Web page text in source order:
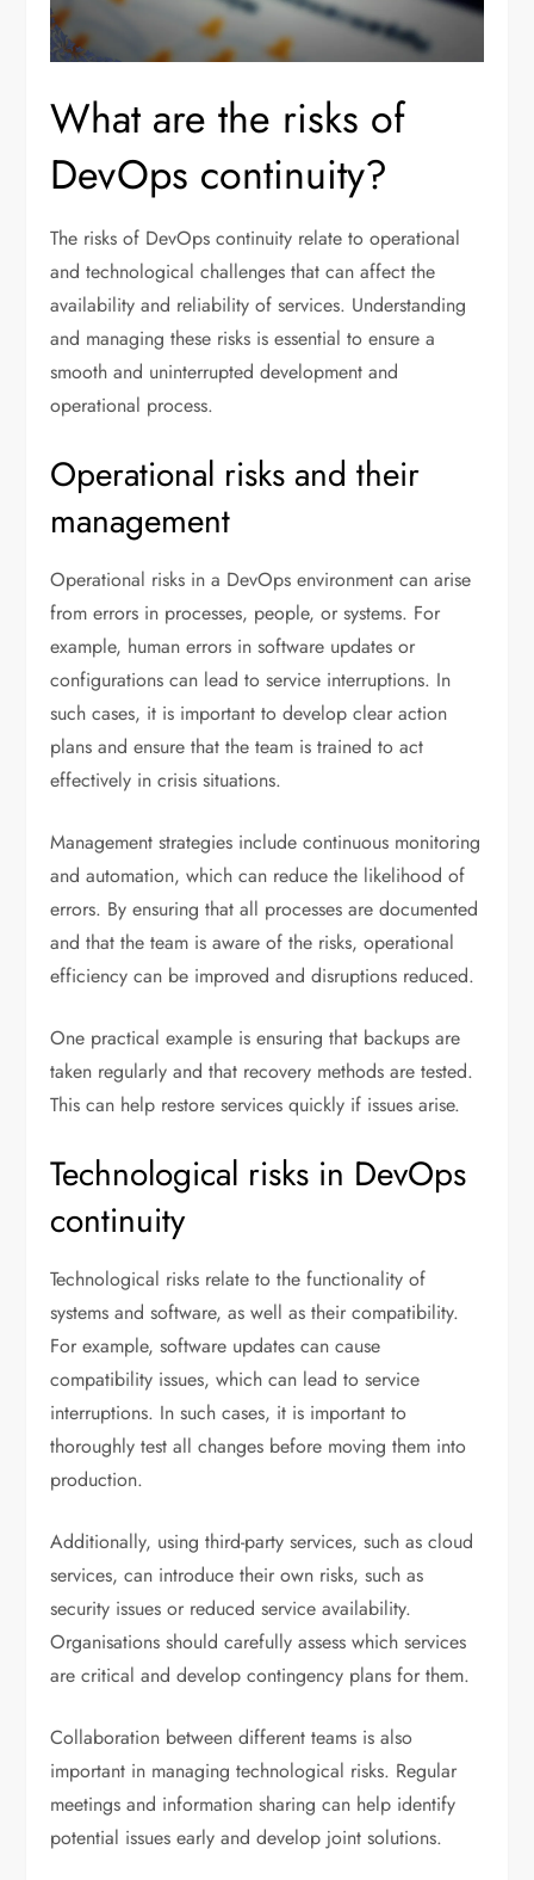
What are the risks of
DevOps continuity?
The risks of DevOps continuity relate to operational
and technological challenges that can affect the
availability and reliability of services. Understanding
and managing these risks is essential to ensure a
smooth and uninterrupted development and
operational process.
Operational risks and their
management
Operational risks in a DevOps environment can arise
from errors in processes, people, or systems. For
example, human errors in software updates or
configurations can lead to service interruptions. In
such cases, it is important to develop clear action
plans and ensure that the team is trained to act
effectively in crisis situations.
Management strategies include continuous monitoring
and automation, which can reduce the likelihood of
errors. By ensuring that all processes are documented
and that the team is aware of the risks, operational
efficiency can be improved and disruptions reduced.
One practical example is ensuring that backups are
taken regularly and that recovery methods are tested.
This can help restore services quickly if issues arise.
Technological risks in DevOps
continuity
Technological risks relate to the functionality of
systems and software, as well as their compatibility.
For example, software updates can cause
compatibility issues, which can lead to service
interruptions. In such cases, it is important to
thoroughly test all changes before moving them into
production.
Additionally, using third-party services, such as cloud
services, can introduce their own risks, such as
security issues or reduced service availability.
Organisations should carefully assess which services
are critical and develop contingency plans for them.
Collaboration between different teams is also
important in managing technological risks. Regular
meetings and information sharing can help identify
potential issues early and develop joint solutions.